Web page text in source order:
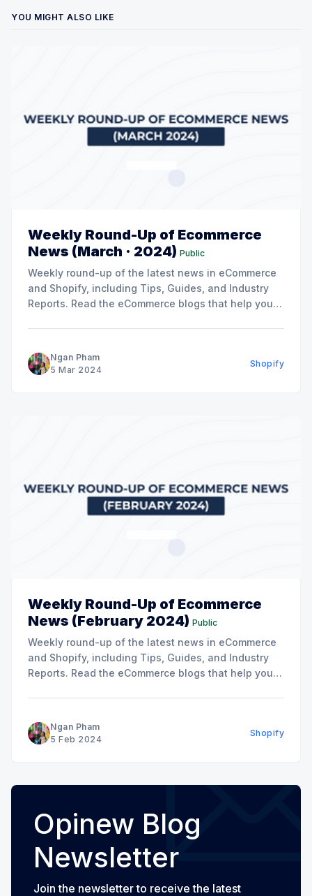
YOU MIGHT ALSO LIKE
Weekly Round-Up of Ecommerce
News (March · 2024) Public
Weekly round-up of the latest news in eCommerce
and Shopify, including Tips, Guides, and Industry
Reports. Read the eCommerce blogs that help you
Ngan Pham
5 Mar 2024
Shopify
Weekly Round-Up of Ecommerce
News (February 2024) Public
Weekly round-up of the latest news in eCommerce
and Shopify, including Tips, Guides, and Industry
Reports. Read the eCommerce blogs that help you
Ngan Pham
5 Feb 2024
Shopify
Opinew Blog
Newsletter
Join the newsletter to receive the latest